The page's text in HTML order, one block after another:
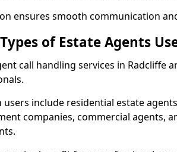
ensures smooth communication
of Estate Agents
call handling services in Radcliffe
users include residential estate
companies, commercial agents,